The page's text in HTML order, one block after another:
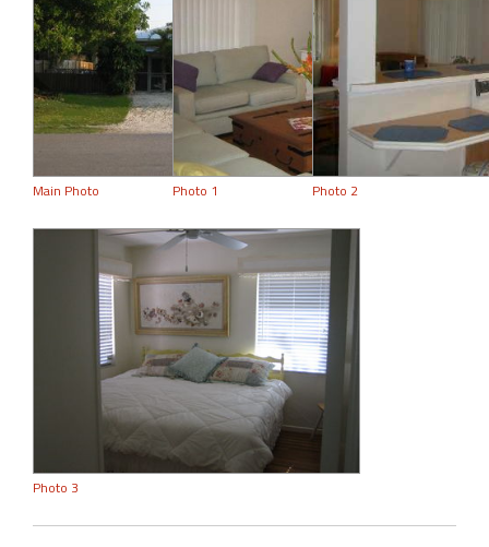
Main Photo Photo 1 Photo 2
Photo 3